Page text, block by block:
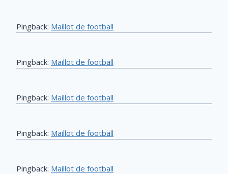
Pingback: Maillot de football
Pingback: Maillot de football
Pingback: Maillot de football
Pingback: Maillot de football
Pingback: Maillot de football